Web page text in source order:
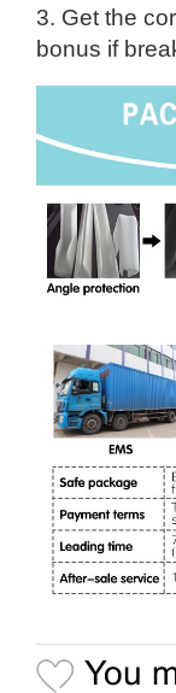
3. Get the
bonus if
You